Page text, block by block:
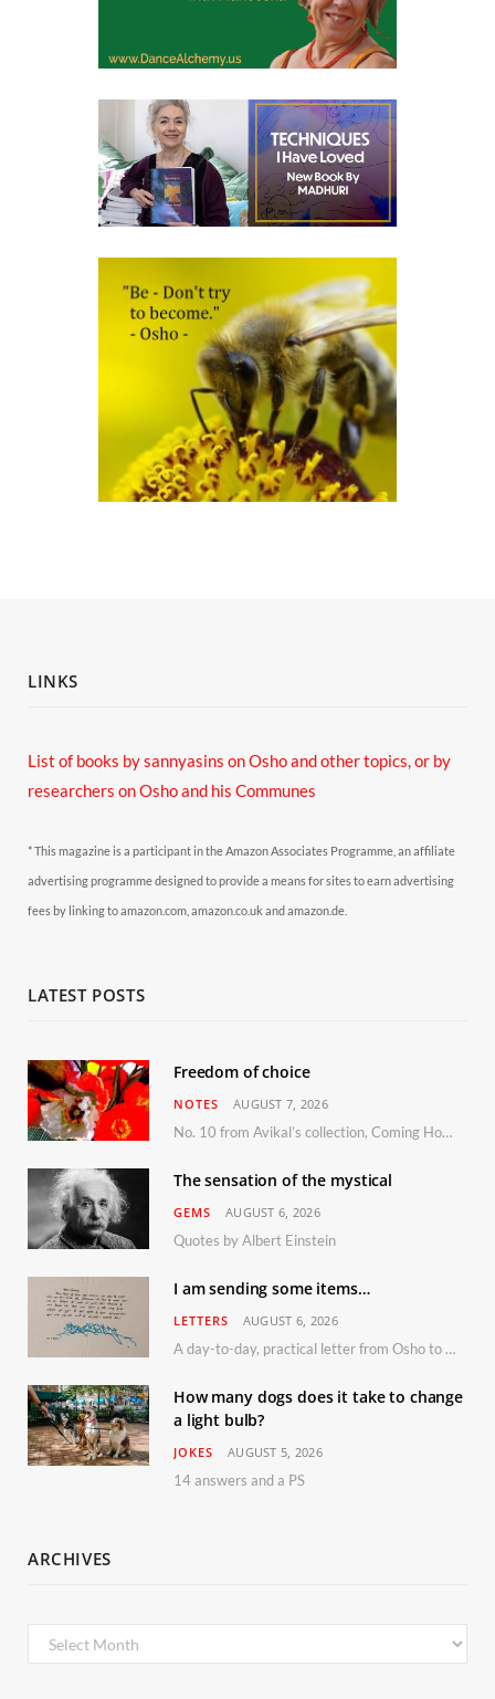
LINKS
List of books by sannyasins on Osho and other topics,or by
researchers on Osho and his Communes
* This magazine is a participant in the Amazon Associates Programme, an affiliate
advertising programme designed to provide a means for sites to earn advertising
fees by linking to amazon.com, amazon.co.uk and amazon.de.
LATEST POSTS
Freedom of choice
NOTES AUGUST 7, 2026
No. 10 from Avikal’s collection, Coming Home
The sensation of the mystical
GEMS AUGUST 6, 2026
Quotes by Albert Einstein
I am sending some items…
LETTERS AUGUST 6, 2026
A day-to-day, practical letter from Osho to Shailendra
How many dogs does it take to change
a light bulb?
JOKES AUGUST 5, 2026
14 answers and a PS
ARCHIVES
Archives